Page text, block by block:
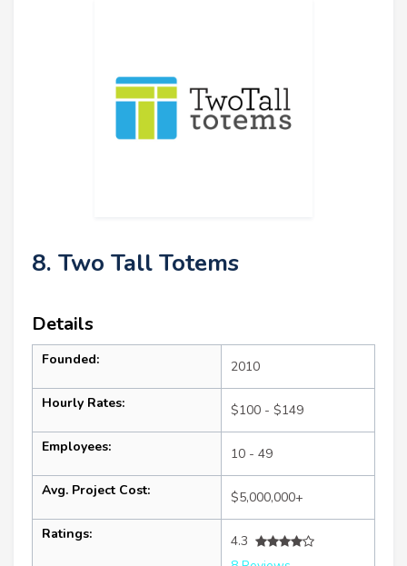
8. Two Tall Totems
Details
Founded: 2010
Hourly Rates: $100 - $149
Employees: 10 - 49
Avg. Project Cost: $5,000,000+
Ratings:
4.3